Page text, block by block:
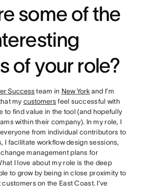
some of the
of your role?
Successteam in New Yorkand I’m
my customersfeel successful with
to find value in the tool (and hopefully
within their company). In my role, I
from individual contributors to
I facilitate workflow design sessions,
management plans for
I love about my role is the deep
to grow by being in close proximity to
on the East Coast. I’ve